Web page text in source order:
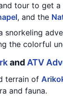
tour to get
, and the
snorkeling
the colorful
and ATV
terrain of
and fauna.